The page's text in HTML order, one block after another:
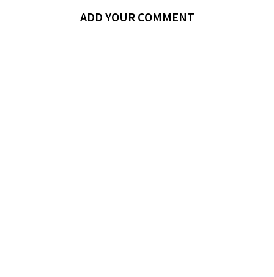
ADD YOUR COMMENT